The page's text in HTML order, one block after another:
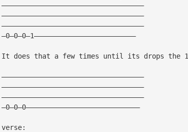
———————————————————————————————————
———————————————————————————————————
———————————————————————————————————
—0—0—0—1—————————————————————————
It does that a few times until its drops the 1
———————————————————————————————————
———————————————————————————————————
———————————————————————————————————
—0—0—0————————————————————————————
verse: